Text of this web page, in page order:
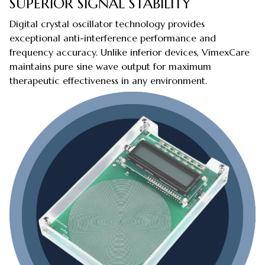
Digital crystal oscillator technology provides
exceptional anti-interference performance and
frequency accuracy. Unlike inferior devices, VimexCare
maintains pure sine wave output for maximum
therapeutic effectiveness in any environment.